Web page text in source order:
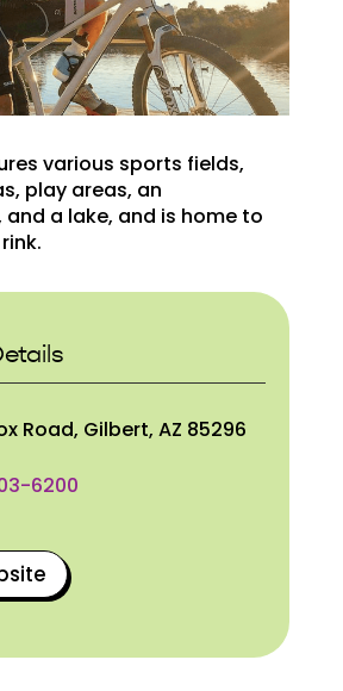
various sports fields,
play areas, an
a lake, and is home to
Road, Gilbert, AZ 85296
6200